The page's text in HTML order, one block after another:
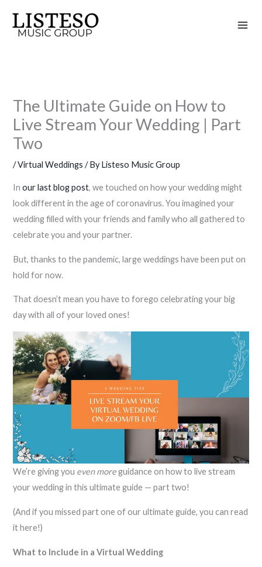
content
The Ultimate Guide on How to
Live Stream Your Wedding | Part
Two
/Virtual Weddings / ByListeso Music Group
Inour last blog post, we touched on how your wedding might
look different in the age of coronavirus. You imagined your
wedding filled with your friends and family who all gathered to
celebrate you and your partner.
But, thanks to the pandemic, large weddings have been put on
hold for now.
That doesn’t mean you have to forego celebrating your big
day with all of your loved ones!
We’re giving you even moreguidance on how to live stream
your wedding in this ultimate guide — part two!
(And if you missed part one of our ultimate guide, you can read
it here!)
What to Include in a Virtual Wedding